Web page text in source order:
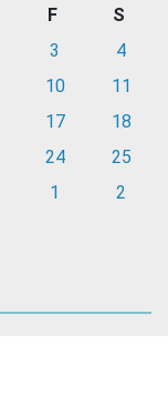
F
S
3
4
10
11
17
18
24
25
1 2